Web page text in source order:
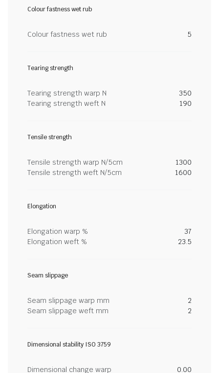
Colour fastness wet rub
Colour fastness wet rub 5
Tearing strength
Tearing strength warp N
350
Tearing strength weft N
190
Tensile strength
Tensile strength warp N/5cm
1300
Tensile strength weft N/5cm
1600
Elongation
Elongation warp %
37
Elongation weft %
23.5
Seam slippage
Seam slippage warp mm
2
Seam slippage weft mm
2
Dimensional stability ISO 3759
Dimensional change warp
0.00